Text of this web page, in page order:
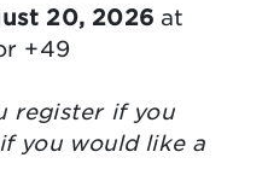
20, 2026 at
+49
register if you
you would like a